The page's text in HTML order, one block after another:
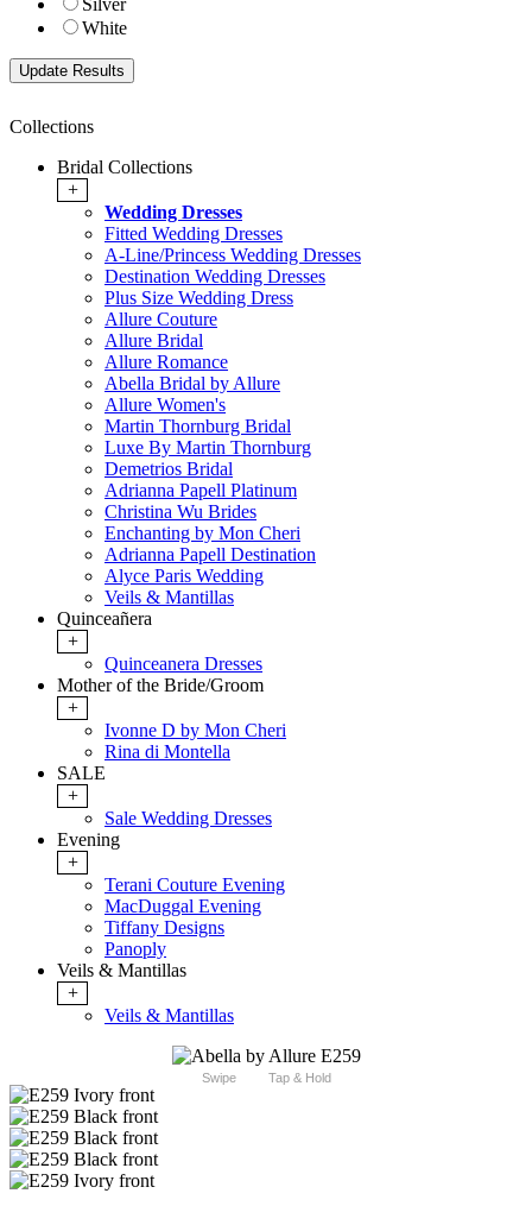
Silver
White
Collections
Bridal Collections
+
Wedding Dresses
Fitted Wedding Dresses
A-Line/Princess Wedding Dresses
Destination Wedding Dresses
Plus Size Wedding Dress
Allure Couture
Allure Bridal
Allure Romance
Abella Bridal by Allure
Allure Women's
Martin Thornburg Bridal
Luxe By Martin Thornburg
Demetrios Bridal
Adrianna Papell Platinum
Christina Wu Brides
Enchanting by Mon Cheri
Adrianna Papell Destination
Alyce Paris Wedding
Veils & Mantillas
Quinceañera
+
Quinceanera Dresses
Mother of the Bride/Groom
+
Ivonne D by Mon Cheri
Rina di Montella
SALE
+
Sale Wedding Dresses
Evening
+
Terani Couture Evening
MacDuggal Evening
Tiffany Designs
Panoply
Veils & Mantillas
+
Veils & Mantillas
Swipe Tap & Hold